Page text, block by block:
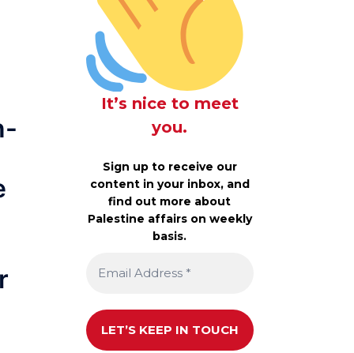
It’s nice to meet
you.
Sign up to receive our
content in your inbox, and
find out more about
Palestine affairs on weekly
basis.